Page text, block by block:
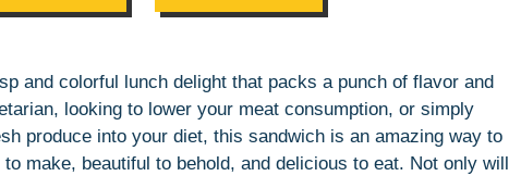
and colorful lunch delight that packs a punch of flavor and
looking to lower your meat consumption, or simply
produce into your diet, this sandwich is an amazing way to
make, beautiful to behold, and delicious to eat. Not only will